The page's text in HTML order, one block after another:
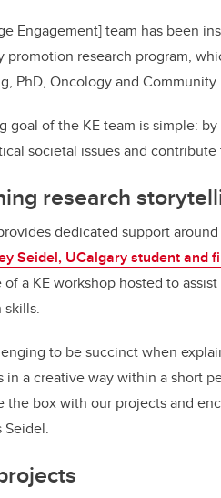
Engagement] team has been
promotion research program,
PhD, Oncology and
goal of the KE team is simple:
societal issues and
research
dedicated support
Seidel, UCalgary student and
a KE workshop hosted to
to be succinct when
in a creative way within a short
the box with our projects and
Seidel.